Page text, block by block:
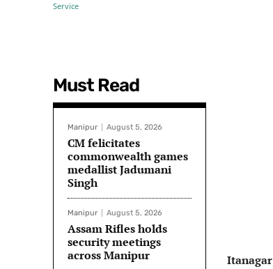
Must Read
Manipur August 5, 2026
CM felicitates
commonwealth games
medallist Jadumani
Singh
Manipur August 5, 2026
Assam Rifles holds
security meetings
across Manipur
Itanagar